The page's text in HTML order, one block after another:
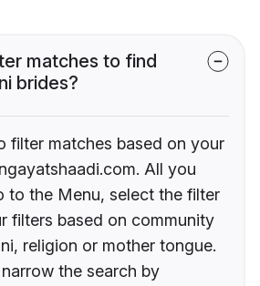
matches to find
brides?
filter matches based on your
All you
to the Menu, select the filter
filters based on community
religion or mother tongue.
the search by